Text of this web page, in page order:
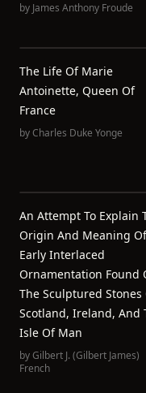
by James Anthony Froude
The Life Of Marie
Antoinette, Queen Of
France
byCharles Duke Yonge
An Attempt To Explain
Origin And Meaning
Early Interlaced
Ornamentation Found
The Sculptured Stones
Scotland, Ireland, And
Isle Of Man
byGilbert J. (Gilbert James)
French